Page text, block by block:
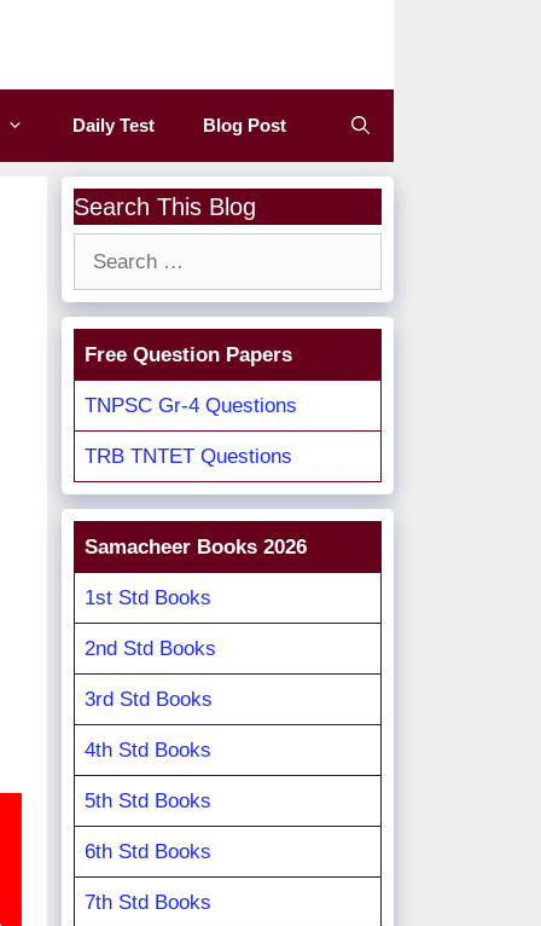
Daily Test Blog Post
Search This Blog
Free Question Papers
TNPSC Gr-4 Questions
TRB TNTET Questions
Samacheer Books 2026
1st Std Books
2nd Std Books
3rd Std Books
4th Std Books
5th Std Books
6th Std Books
7th Std Books